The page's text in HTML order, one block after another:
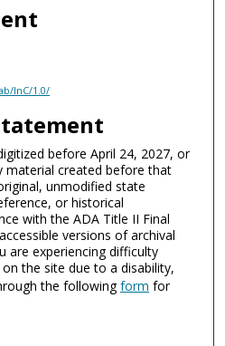
InC/1.0/
before April 24, 2027, or
material created before that
unmodified state
or historical
with the ADA Title II Final
versions of archival
are experiencing difficulty
the site due to a disability,
the followingform for